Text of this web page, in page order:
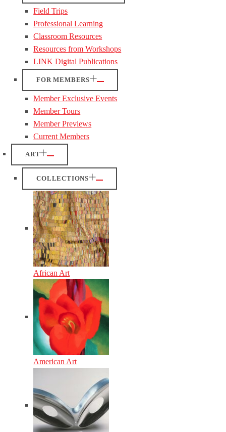
Field Trips
Professional Learning
Classroom Resources
Resources from Workshops
LINK Digital Publications
FOR MEMBERS
Member Exclusive Events
Member Tours
Member Previews
Current Members
ART
COLLECTIONS
African Art
American Art